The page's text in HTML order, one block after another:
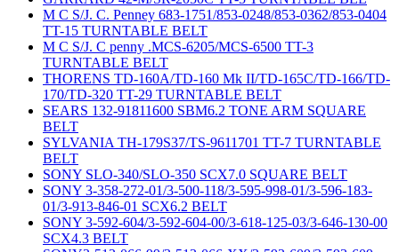
M C S/J. C. Penney 683-1751/853-0248/853-0362/853-0404
TT-15 TURNTABLE BELT
M C S/J. C penny .MCS-6205/MCS-6500 TT-3
TURNTABLE BELT
THORENS TD-160A/TD-160 Mk II/TD-165C/TD-166/TD-
170/TD-320 TT-29 TURNTABLE BELT
SEARS 132-91811600 SBM6.2 TONE ARM SQUARE
BELT
SYLVANIA TH-179S37/TS-9611701 TT-7 TURNTABLE
BELT
SONY SLO-340/SLO-350 SCX7.0 SQUARE BELT
SONY 3-358-272-01/3-500-118/3-595-998-01/3-596-183-
01/3-913-846-01 SCX6.2 BELT
SONY 3-592-604/3-592-604-00/3-618-125-03/3-646-130-00
SCX4.3 BELT